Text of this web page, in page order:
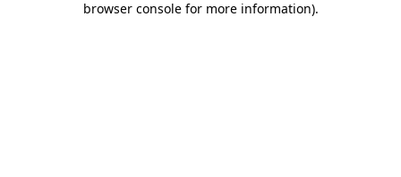
browser console for more information).